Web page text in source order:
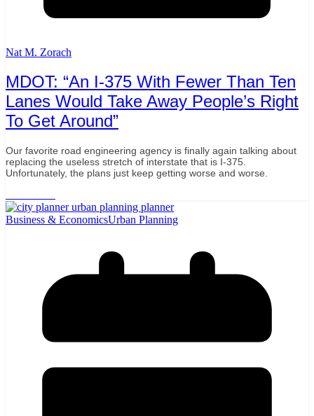
Nat M. Zorach
MDOT: “An I-375 With Fewer Than Ten
Lanes Would Take Away People’s Right
To Get Around”
Our favorite road engineering agency is finally again talking about
replacing the useless stretch of interstate that is I-375.
Unfortunately, the plans just keep getting worse and worse.
Business & EconomicsUrban Planning